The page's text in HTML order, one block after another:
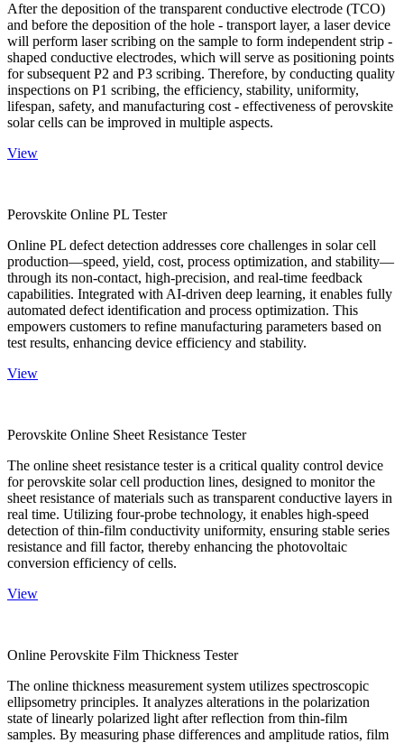
After the deposition of the transparent conductive electrode (TCO)
and before the deposition of the hole - transport layer, a laser device
will perform laser scribing on the sample to form independent strip -
shaped conductive electrodes, which will serve as positioning points
for subsequent P2 and P3 scribing. Therefore, by conducting quality
inspections on P1 scribing, the efficiency, stability, uniformity,
lifespan, safety, and manufacturing cost - effectiveness of perovskite
solar cells can be improved in multiple aspects.
View
Perovskite Online PL Tester
Online PL defect detection addresses core challenges in solar cell
production—speed, yield, cost, process optimization, and stability—
through its non-contact, high-precision, and real-time feedback
capabilities. Integrated with AI-driven deep learning, it enables fully
automated defect identification and process optimization. This
empowers customers to refine manufacturing parameters based on
test results, enhancing device efficiency and stability.
View
Perovskite Online Sheet Resistance Tester
The online sheet resistance tester is a critical quality control device
for perovskite solar cell production lines, designed to monitor the
sheet resistance of materials such as transparent conductive layers in
real time. Utilizing four-probe technology, it enables high-speed
detection of thin-film conductivity uniformity, ensuring stable series
resistance and fill factor, thereby enhancing the photovoltaic
conversion efficiency of cells.
View
Online Perovskite Film Thickness Tester
The online thickness measurement system utilizes spectroscopic
ellipsometry principles. It analyzes alterations in the polarization
state of linearly polarized light after reflection from thin-film
samples. By measuring phase differences and amplitude ratios, film